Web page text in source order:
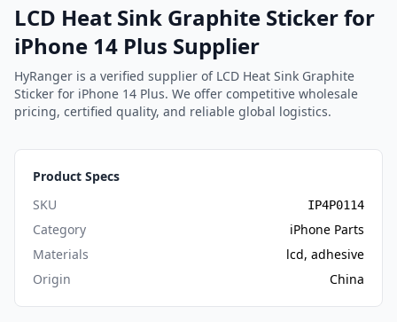
LCD Heat Sink Graphite Sticker for
iPhone 14 Plus Supplier
HyRanger is a verified supplier of LCD Heat Sink Graphite
Sticker for iPhone 14 Plus. We offer competitive wholesale
pricing, certified quality, and reliable global logistics.
Product Specs
SKU
IP4P0114
Category
iPhone Parts
Materials
lcd, adhesive
Origin
China